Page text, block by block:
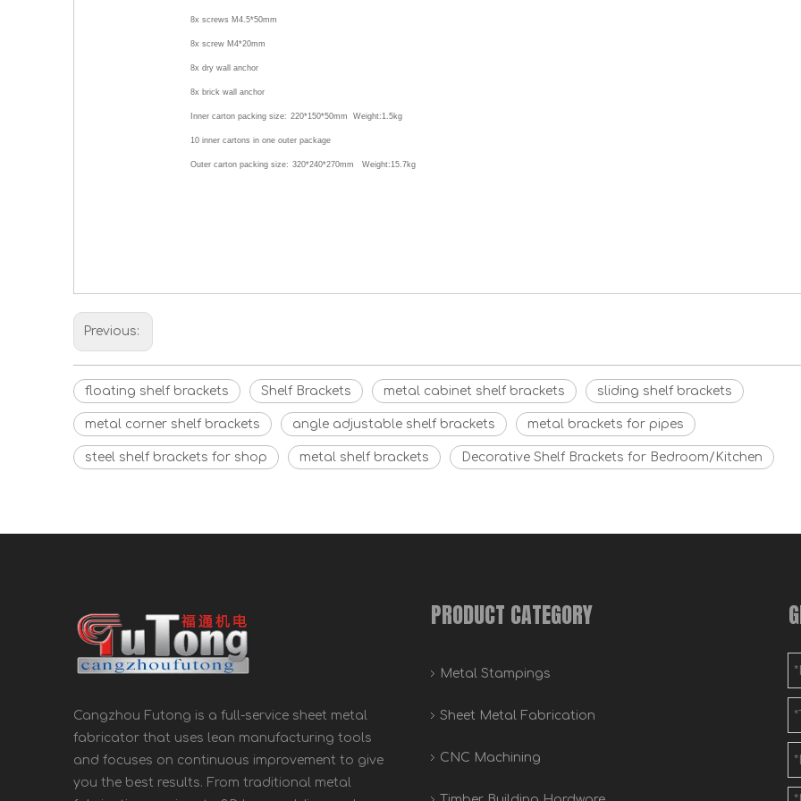
8x screws M4.5*50mm
8x screw M4*20mm
8x dry wall anchor
8x brick wall anchor
Inner carton packing size: 220*150*50mm Weight:1.5kg
10 inner cartons in one outer package
Outer carton packing size: 320*240*270mm Weight:15.7kg
Previous:
floating shelf brackets Shelf Brackets metal cabinet shelf brackets sliding shelf brackets
metal corner shelf brackets angle adjustable shelf brackets metal brackets for pipes
steel shelf brackets for shop metal shelf brackets Decorative Shelf Brackets for Bedroom/Kitchen
Cangzhou Futong is a full-service sheet metal
fabricator that uses lean manufacturing tools
and focuses on continuous improvement to give
you the best results. From traditional metal
PRODUCT CATEGORY
Metal Stampings
Sheet Metal Fabrication
CNC Machining